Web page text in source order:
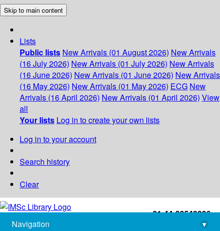
Skip to main content
Lists
Public lists New Arrivals (01 August 2026) New Arrivals
(16 July 2026) New Arrivals (01 July 2026) New Arrivals
(16 June 2026) New Arrivals (01 June 2026) New Arrivals
(16 May 2026) New Arrivals (01 May 2026) ECG New
Arrivals (16 April 2026) New Arrivals (01 April 2026) View
all
Your lists Log in to create your own lists
Log in to your account
Search history
Clear
+91-44-22543226
library@imsc.res.in
Navigation
▾